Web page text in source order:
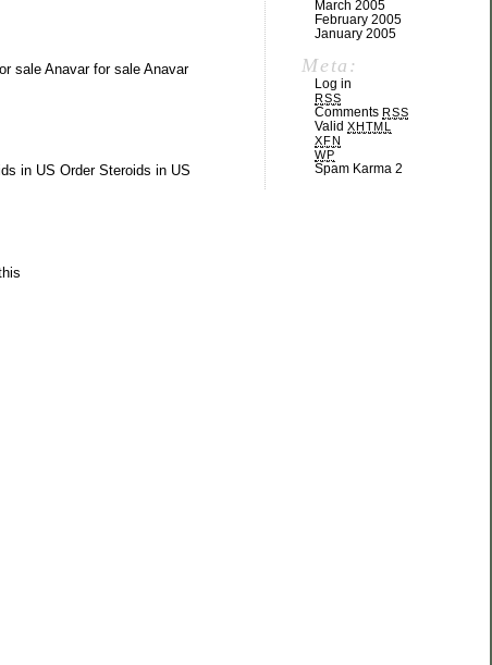
sale Anavar for sale Anavar
in US Order Steroids in US
March 2005
February 2005
January 2005
Meta:
Log in
RSS
Comments RSS
Valid XHTML
XFN
WP
Spam Karma 2